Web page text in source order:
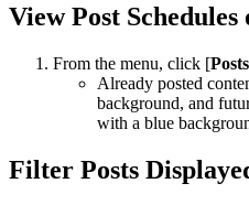
View Post
From the menu, click [Posts
Already posted
background, and
with a blue
Filter Posts